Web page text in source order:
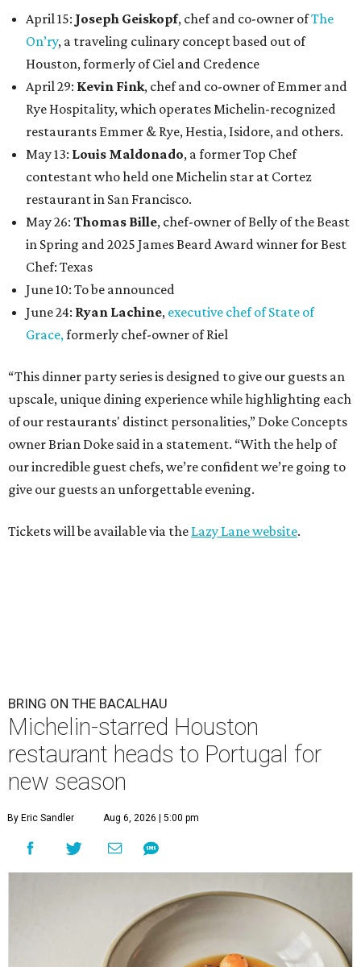
April 15: Joseph Geiskopf, chef and co-owner ofThe
On’ry, a traveling culinary concept based out of
Houston, formerly of Ciel and Credence
April 29: Kevin Fink, chef and co-owner of Emmer and
Rye Hospitality, which operates Michelin-recognized
restaurants Emmer & Rye, Hestia, Isidore, and others.
May 13: Louis Maldonado, a former Top Chef
contestant who held one Michelin star at Cortez
restaurant in San Francisco.
May 26: Thomas Bille, chef-owner of Belly of the Beast
in Spring and 2025 James Beard Award winner for Best
Chef: Texas
June 10: To be announced
June 24: Ryan Lachine, executive chef of State of
Grace,formerly chef-owner of Riel
“This dinner party series is designed to give our guests an
upscale, unique dining experience while highlighting each
of our restaurants' distinct personalities,” Doke Concepts
owner Brian Doke said in a statement. “With the help of
our incredible guest chefs, we’re confident we’re going to
give our guests an unforgettable evening.
Tickets will be available via the Lazy Lane website.
BRING ON THE BACALHAU
Michelin-starred Houston
restaurant heads to Portugal for
new season
By Eric Sandler Aug 6, 2026 | 5:00 pm